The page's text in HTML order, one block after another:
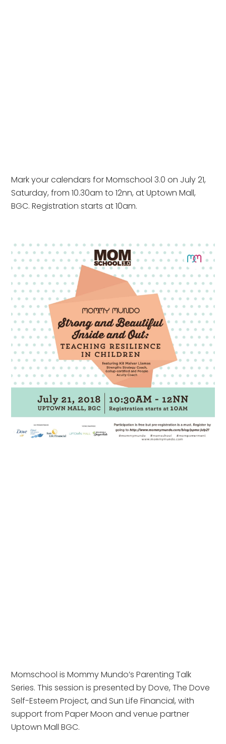
Mark your calendars for Momschool 3.0 on July 21,
Saturday, from 10.30am to 12nn, at Uptown Mall,
BGC. Registration starts at 10am.
Momschool is Mommy Mundo’s Parenting Talk
Series. This session is presented by Dove, The Dove
Self-Esteem Project, and Sun Life Financial, with
support from Paper Moon and venue partner
Uptown Mall BGC.